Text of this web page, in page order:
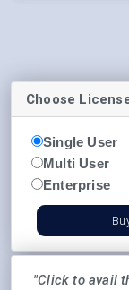
Choose
Single User
Multi User
Enterprise
"Click to avail